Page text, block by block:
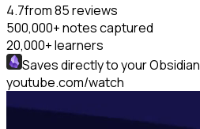
4.7from 85 reviews
500,000+notes captured
20,000+learners
Saves directly to yourObsidian
youtube.com/watch